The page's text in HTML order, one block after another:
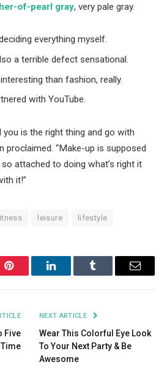
of-pearl gray, very pale gray.
everything myself.
a terrible defect sensational.
than fashion, really.
with YouTube.
you is the right thing and go with
proclaimed. “Make-up is supposed
attached to doing what’s right it
it!”
leisure lifestyle
Pinterest LinkedInTumblr Email
Five
NEXT ARTICLE
Wear This Colorful Eye Look
To Your Next Party & Be
Awesome